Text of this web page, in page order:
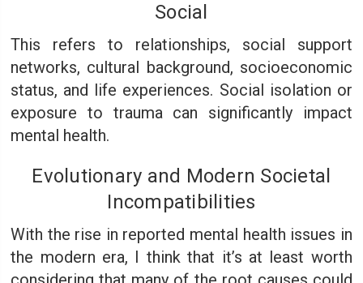
Social
This refers to relationships, social support
networks, cultural background, socioeconomic
status, and life experiences. Social isolation or
exposure to trauma can significantly impact
mental health.
Evolutionary and Modern Societal
Incompatibilities
With the rise in reported mental health issues in
the modern era, I think that it’s at least worth